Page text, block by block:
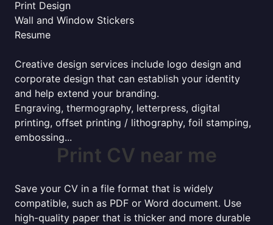
Print Design
Wall and Window Stickers
Resume
Creative design services include logo design and
corporate design that can establish your identity
and help extend your branding.
Engraving, thermography, letterpress, digital
printing, offset printing / lithography, foil stamping,
embossing...
Print CV near me
Save your CV in a file format that is widely
compatible, such as PDF or Word document. Use
high-quality paper that is thicker and more durable